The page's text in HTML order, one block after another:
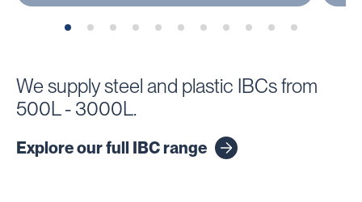
We supply steel and plastic IBCs from
500L - 3000L.
Explore our full IBC range